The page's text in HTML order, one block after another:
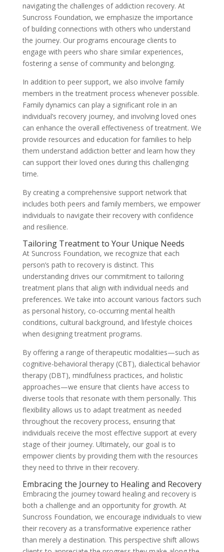
navigating the challenges of addiction recovery. At
Suncross Foundation, we emphasize the importance
of building connections with others who understand
the journey. Our programs encourage clients to
engage with peers who share similar experiences,
fostering a sense of community and belonging.
In addition to peer support, we also involve family
members in the treatment process whenever possible.
Family dynamics can play a significant role in an
individual’s recovery journey, and involving loved ones
can enhance the overall effectiveness of treatment. We
provide resources and education for families to help
them understand addiction better and learn how they
can support their loved ones during this challenging
time.
By creating a comprehensive support network that
includes both peers and family members, we empower
individuals to navigate their recovery with confidence
and resilience.
Tailoring Treatment to Your Unique Needs
At Suncross Foundation, we recognize that each
person’s path to recovery is distinct. This
understanding drives our commitment to tailoring
treatment plans that align with individual needs and
preferences. We take into account various factors such
as personal history, co-occurring mental health
conditions, cultural background, and lifestyle choices
when designing treatment programs.
By offering a range of therapeutic modalities—such as
cognitive-behavioral therapy (CBT), dialectical behavior
therapy (DBT), mindfulness practices, and holistic
approaches—we ensure that clients have access to
diverse tools that resonate with them personally. This
flexibility allows us to adapt treatment as needed
throughout the recovery process, ensuring that
individuals receive the most effective support at every
stage of their journey. Ultimately, our goal is to
empower clients by providing them with the resources
they need to thrive in their recovery.
Embracing the Journey to Healing and Recovery
Embracing the journey toward healing and recovery is
both a challenge and an opportunity for growth. At
Suncross Foundation, we encourage individuals to view
their recovery as a transformative experience rather
than merely a destination. This perspective shift allows